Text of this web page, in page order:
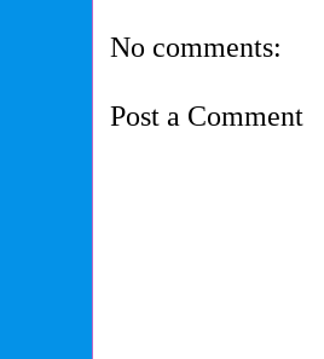
No comments:
Post a Comment